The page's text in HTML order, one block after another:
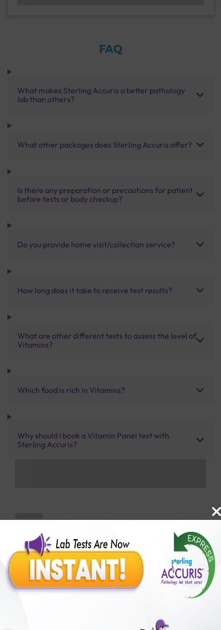
FAQ
What makes Sterling Accuris a better pathology
lab than others?
What other packages does Sterling Accuris offer?
Is there any preparation or precautions for patient
before tests or body checkup?
Do you provide home visit/collection service?
How long does it take to receive test results?
What are other different tests to assess the level of
Vitamins?
Which food is rich in Vitamins?
Why should I book a Vitamin Panel test with
Sterling Accuris?
Benefits of Packages with us
50,00,000+